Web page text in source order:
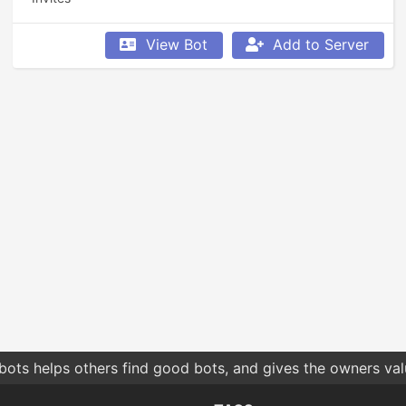
View Bot Add to Server
helps others find good bots, and gives the owners